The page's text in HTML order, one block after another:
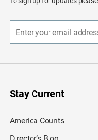
e
Stay Current
America Counts